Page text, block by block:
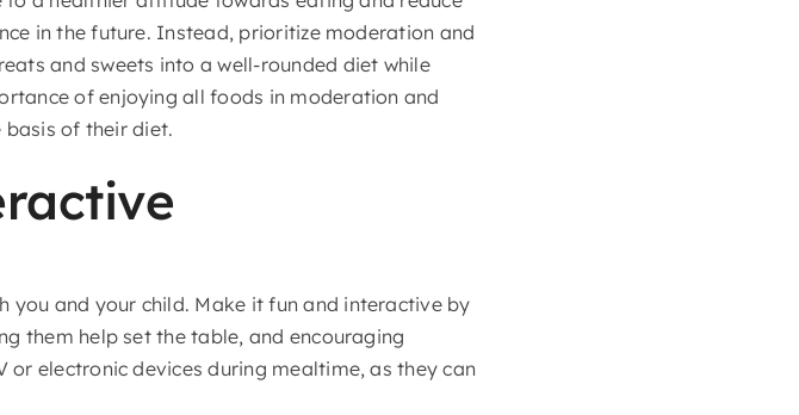
in the future. Instead, prioritize moderation and
and sweets into a well-rounded diet while
of enjoying all foods in moderation and
of their diet.
you and your child. Make it fun and interactive by
them help set the table, and encouraging
electronic devices during mealtime, as they can